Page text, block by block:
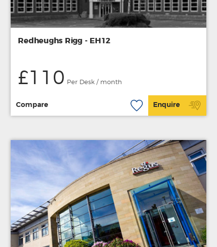
Redheughs Rigg - EH12
£110 Per Desk / month
Compare Enquire